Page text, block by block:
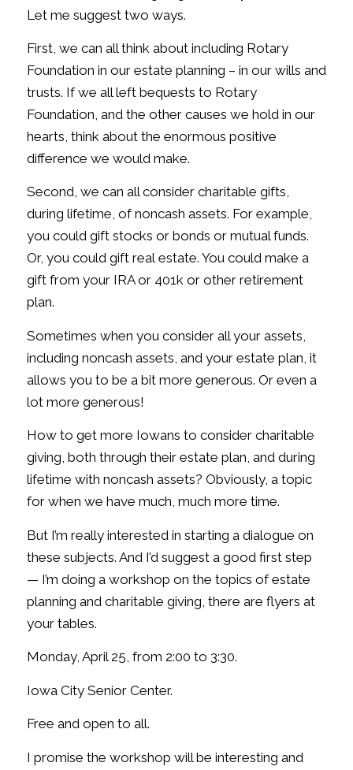
Let me suggest two ways.
First, we can all think about including Rotary
Foundation in our estate planning – in our wills and
trusts. If we all left bequests to Rotary
Foundation, and the other causes we hold in our
hearts, think about the enormous positive
difference we would make.
Second, we can all consider charitable gifts,
during lifetime, of noncash assets. For example,
you could gift stocks or bonds or mutual funds.
Or, you could gift real estate. You could make a
gift from your IRA or 401k or other retirement
plan.
Sometimes when you consider all your assets,
including noncash assets, and your estate plan, it
allows you to be a bit more generous. Or even a
lot more generous!
How to get more Iowans to consider charitable
giving, both through their estate plan, and during
lifetime with noncash assets? Obviously, a topic
for when we have much, much more time.
But I’m really interested in starting a dialogue on
these subjects. And I’d suggest a good first step
— I’m doing a workshop on the topics of estate
planning and charitable giving, there are flyers at
your tables.
Monday, April 25, from 2:00 to 3:30.
Iowa City Senior Center.
Free and open to all.
I promise the workshop will be interesting and